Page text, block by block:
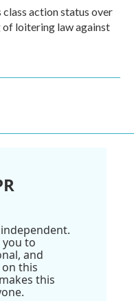
class action status over
of loitering law against
you to
and
this
this